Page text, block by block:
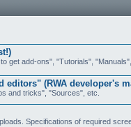
get add-ons", "Tutorials",
(RWA developer's
and tricks", "Sources", etc.
Specifications of required